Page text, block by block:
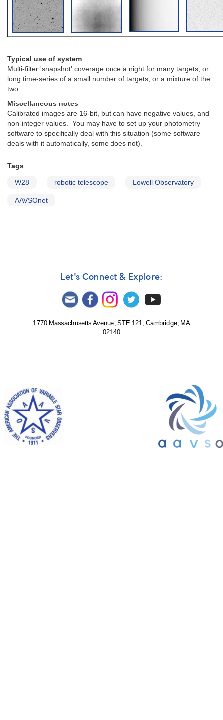
Typical use of system
Multi-filter 'snapshot' coverage once a night for many targets, or
long time-series of a small number of targets, or a mixture of the
two.
Miscellaneous notes
Calibrated images are 16-bit, but can have negative values, and
non-integer values. You may have to set up your photometry
software to specifically deal with this situation (some software
deals with it automatically, some does not).
Tags
W28 robotic telescope Lowell Observatory
AAVSOnet
Let's Connect & Explore:
1770 Massachusetts Avenue, STE 121, Cambridge, MA
02140